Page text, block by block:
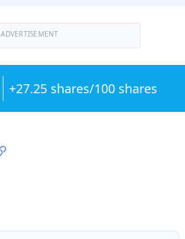
ADVERTISEMENT
+27.25 shares/100 shares